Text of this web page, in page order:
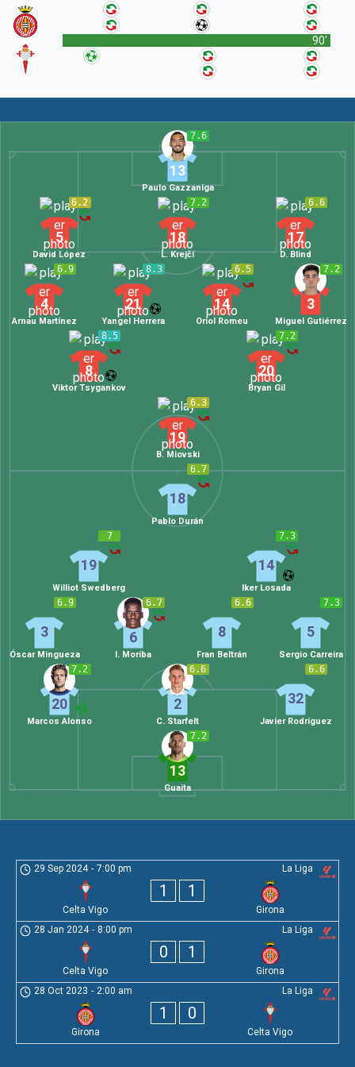
90'
7.6
13
Paulo Gazzaniga
6.6
17
D. Blind
7.2
18
L. Krejčí
6.2
5
David López
7.2
3
Miguel Gutiérrez
6.5
14
Oriol Romeu
8.3
21
Yangel Herrera
6.9
4
Arnau Martínez
7.2
20
Bryan Gil
8.5
8
Viktor Tsygankov
6.3
19
B. Miovski
7.2
13
Guaita
7.2
20
Marcos Alonso
6.6
2
C. Starfelt
6.6
32
Javier Rodríguez
6.9
3
Óscar Mingueza
6.7
6
I. Moriba
6.6
8
Fran Beltrán
7.3
5
Sergio Carreira
7
19
Williot Swedberg
7.3
14
Iker Losada
6.7
18
Pablo Durán
La Liga
29 Sep 2024 - 7:00 pm
Celta Vigo
1 1
Girona
La Liga
28 Jan 2024 - 8:00 pm
Celta Vigo
0 1
Girona
La Liga
28 Oct 2023 - 2:00 am
Girona
1 0
Celta Vigo